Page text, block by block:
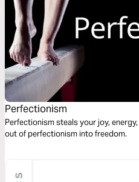
Perfectionism
Perfectionism steals your joy,
out of perfectionism into freedom.